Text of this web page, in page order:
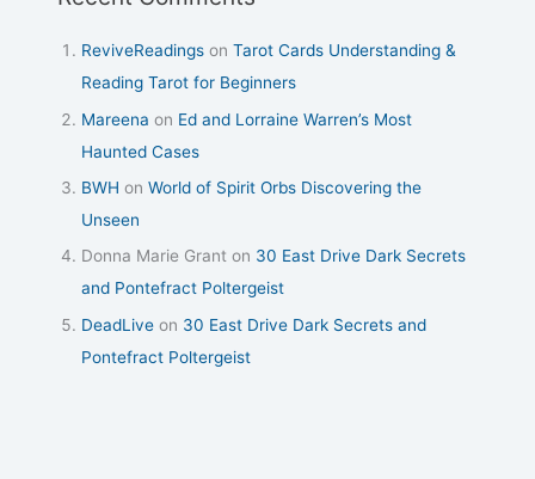
ReviveReadings onTarot Cards Understanding &
Reading Tarot for Beginners
Mareena on Ed and Lorraine Warren’s Most
Haunted Cases
BWH onWorld of Spirit Orbs Discovering the
Unseen
Donna Marie Grant on 30 East Drive Dark Secrets
and Pontefract Poltergeist
DeadLive on 30 East Drive Dark Secrets and
Pontefract Poltergeist